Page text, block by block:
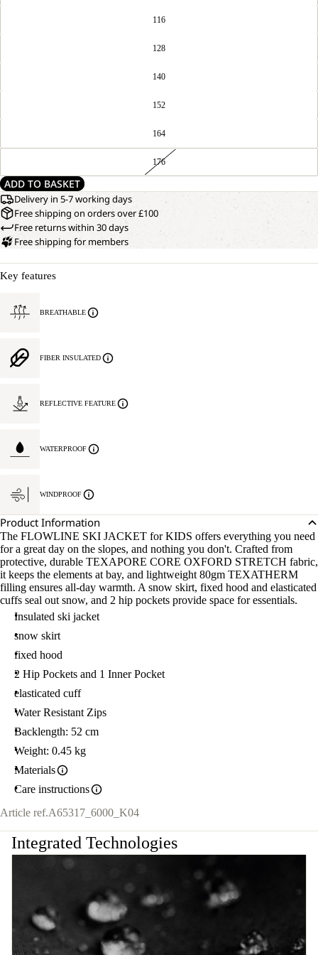
116
128
140
152
164
176
ADD TO BASKET
Delivery in 5-7 working days
Free shipping on orders over £100
Free returns within 30 days
Free shipping for members
Key features
BREATHABLE
FIBER INSULATED
REFLECTIVE FEATURE
WATERPROOF
WINDPROOF
Product Information
The FLOWLINE SKI JACKET for KIDS offers everything you need
for a great day on the slopes, and nothing you don't. Crafted from
protective, durable TEXAPORE CORE OXFORD STRETCH fabric,
it keeps the elements at bay, and lightweight 80gm TEXATHERM
filling ensures all-day warmth. A snow skirt, fixed hood and elasticated
cuffs seal out snow, and 2 hip pockets provide space for essentials.
Insulated ski jacket
snow skirt
fixed hood
2 Hip Pockets and 1 Inner Pocket
elasticated cuff
Water Resistant Zips
Backlength: 52 cm
Weight: 0.45 kg
Materials
Care instructions
Article ref.A65317_6000_K04
Integrated Technologies